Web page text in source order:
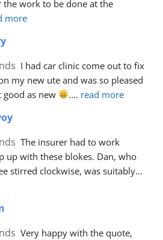
the work to be done at the
more
I had car clinic come out to fix
my new ute and was so pleased
as new
.... read more
The insurer had to work
up with these blokes. Dan, who
stirred clockwise, was suitably
Very happy with the quote,